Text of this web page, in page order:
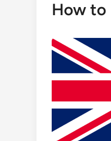
How to